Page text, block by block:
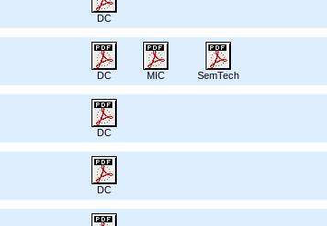
DC
DC
MIC SemTech
DC
DC